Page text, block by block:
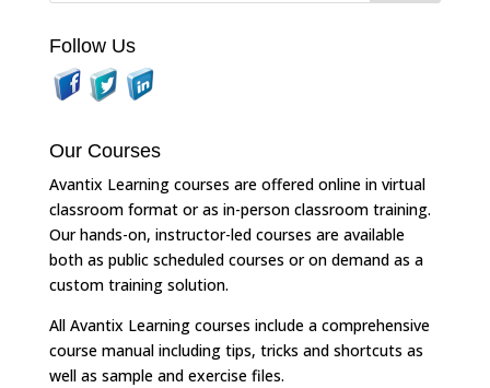
Follow Us
Our Courses
Avantix Learning courses are offered online in virtual
classroom format or as in-person classroom training.
Our hands-on, instructor-led courses are available
both as public scheduled courses or on demand as a
custom training solution.
All Avantix Learning courses include a comprehensive
course manual including tips, tricks and shortcuts as
well as sample and exercise files.